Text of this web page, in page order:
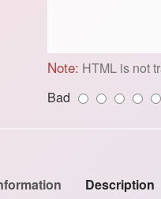
Note: HTML is not
Bad
Description